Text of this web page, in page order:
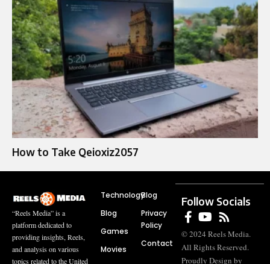
How to Take Qeioxiz2057
“Reels Media” is a
platform dedicated to
providing insights, Reels,
and analysis on various
topics related to the United
Technology
Blog
Games
Movies
Blog
Privacy
Policy
Contact
Follow Socials
© 2024 Reels Media.
All Rights Reserved.
Proudly Design by